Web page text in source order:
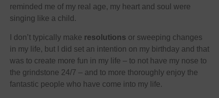
reminded me of my real age, my heart and soul were
singing like a child.
I don’t typically make resolutions or sweeping changes
in my life, but I did set an intention on my birthday and that
was to create more fun in my life – to not have my nose to
the grindstone 24/7 – and to more thoroughly enjoy the
fantastic people who have come into my life.